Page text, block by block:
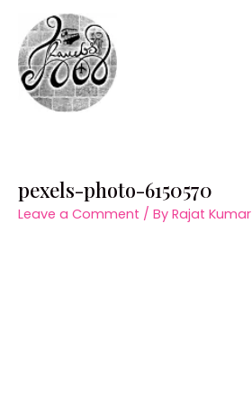
content
pexels-photo-6150570
Leave a Comment / By Rajat Kumar